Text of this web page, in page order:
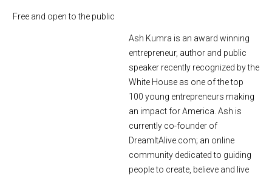
Free and open to the public
Ash Kumra is an award winning
entrepreneur, author and public
speaker recently recognized by the
White House as one of the top
100 young entrepreneurs making
an impact for America. Ash is
currently co-founder of
DreamItAlive.com; an online
community dedicated to guiding
people to create, believe and live